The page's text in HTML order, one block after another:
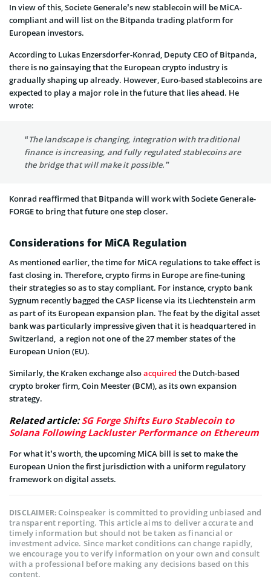
In view of this, Societe Generale’s new stablecoin will be MiCA-
compliant and will list on the Bitpanda trading platform for
European investors.
According to Lukas Enzersdorfer-Konrad, Deputy CEO of Bitpanda,
there is no gainsaying that the European crypto industry is
gradually shaping up already. However, Euro-based stablecoins are
expected to play a major role in the future that lies ahead. He
wrote:
“The landscape is changing, integration with traditional
finance is increasing, and fully regulated stablecoins are
the bridge that will make it possible.”
Konrad reaffirmed that Bitpanda will work with Societe Generale-
FORGE to bring that future one step closer.
Considerations for MiCA Regulation
As mentioned earlier, the time for MiCA regulations to take effect is
fast closing in. Therefore, crypto firms in Europe are fine-tuning
their strategies so as to stay compliant. For instance, crypto bank
Sygnum recently bagged the CASP license via its Liechtenstein arm
as part of its European expansion plan. The feat by the digital asset
bank was particularly impressive given that it is headquartered in
Switzerland, a region not one of the 27 member states of the
European Union (EU).
Similarly, the Kraken exchange alsoacquired the Dutch-based
crypto broker firm, Coin Meester (BCM), as its own expansion
strategy.
Related article:SG Forge Shifts Euro Stablecoin to
Solana Following Lackluster Performance on Ethereum
For what it’s worth, the upcoming MiCA bill is set to make the
European Union the first jurisdiction with a uniform regulatory
framework on digital assets.
DISCLAIMER:Coinspeaker is committed to providing unbiased and
transparent reporting. This article aims to deliver accurate and
timely information but should not be taken as financial or
investment advice. Since market conditions can change rapidly,
we encourage you to verify information on your own and consult
with a professional before making any decisions based on this
content.